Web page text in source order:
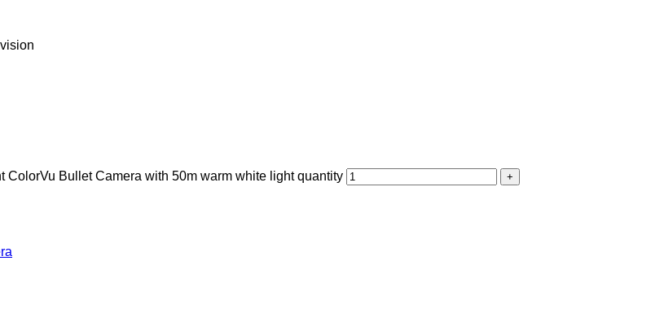
Bullet Camera with 50m warm white light quantity